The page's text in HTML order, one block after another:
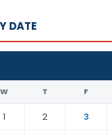
DATE
W T F
1 2 3